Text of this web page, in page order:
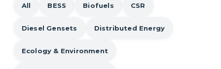
All BESS Biofuels CSR
Diesel Gensets Distributed Energy
Ecology & Environment